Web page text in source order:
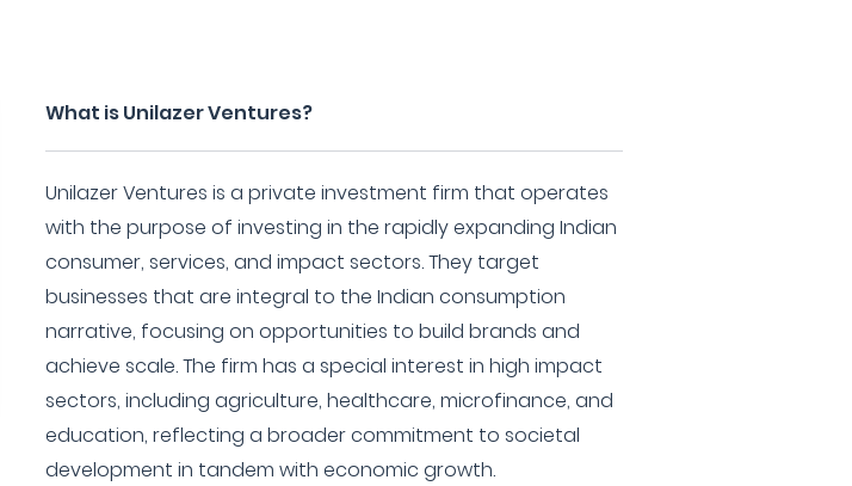
What is Unilazer Ventures?
Unilazer Ventures is a private investment firm that operates
with the purpose of investing in the rapidly expanding Indian
consumer, services, and impact sectors. They target
businesses that are integral to the Indian consumption
narrative, focusing on opportunities to build brands and
achieve scale. The firm has a special interest in high impact
sectors, including agriculture, healthcare, microfinance, and
education, reflecting a broader commitment to societal
development in tandem with economic growth.